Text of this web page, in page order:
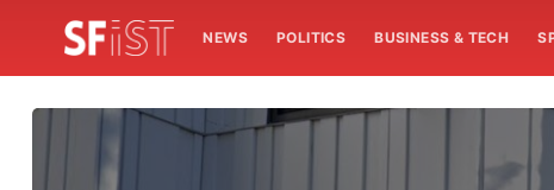
NEWS POLITICS BUSINESS & TECH